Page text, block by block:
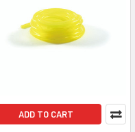
ADD TO CART